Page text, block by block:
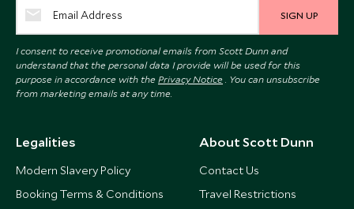
SIGN UP
I consent to receive promotional emails from Scott Dunn and
understand that the personal data I provide will be used for this
purpose in accordance with the Privacy Notice . You can unsubscribe
from marketing emails at any time.
Legalities
Modern Slavery Policy
Booking Terms & Conditions
About Scott Dunn
Contact Us
Travel Restrictions